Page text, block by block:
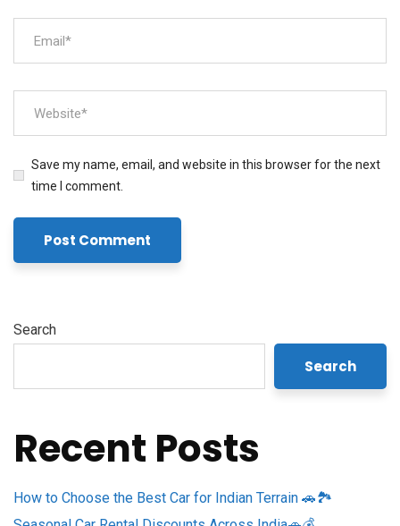
Save my name, email, and website in this browser for the next
time I comment.
Search
Search
Recent Posts
How to Choose the Best Car for Indian Terrain 🚗🏞️